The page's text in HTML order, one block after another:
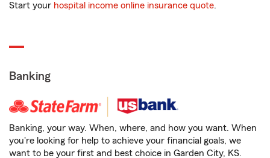
Start your hospital income online insurance quote.
Banking
Banking, your way. When, where, and how you want. When
you're looking for help to achieve your financial goals, we
want to be your first and best choice in Garden City, KS.